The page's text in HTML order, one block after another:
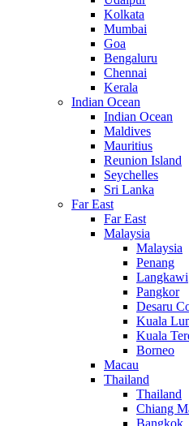
Kolkata
Mumbai
Goa
Bengaluru
Chennai
Kerala
Indian Ocean
Indian Ocean
Maldives
Mauritius
Reunion Island
Seychelles
Sri Lanka
Far East
Far East
Malaysia
Malaysia
Penang
Langkawi
Pangkor
Desaru
Kuala
Kuala
Borneo
Macau
Thailand
Thailand
Chiang
Bangkok